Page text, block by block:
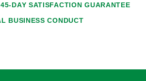
DAY SATISFACTION GUARANTEE
BUSINESS CONDUCT